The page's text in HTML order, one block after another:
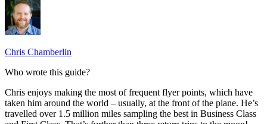
Chris Chamberlin
Who wrote this guide?
Chris enjoys making the most of frequent flyer points, which have
taken him around the world – usually, at the front of the plane. He’s
travelled over 1.5 million miles sampling the best in Business Class